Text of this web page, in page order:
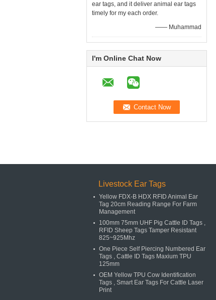
ear tags, and it deliver animal ear tags
timely for my each order.
—— Muhammad
I'm Online Chat Now
Livestock Ear Tags
Yellow FDX-B HDX RFID Animal Ear
Tag 20cm Reading Range For Farm
Management
100mm 75mm UHF Pig Cattle ID Tags ,
RFID Sheep Tags Tamper Resistant
825~925Mhz
One Piece Self Piercing Numbered Ear
Tags , Cattle ID Tags Maxium TPU
125mm
OEM Yellow TPU Cow Identification
Tags , Smart Ear Tags For Cattle Laser
Print